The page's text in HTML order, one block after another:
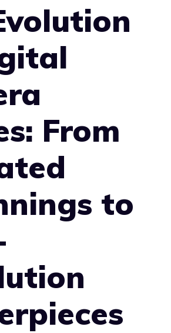
From
to